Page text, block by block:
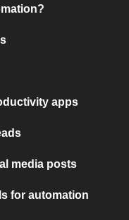
apps
media posts
for automation